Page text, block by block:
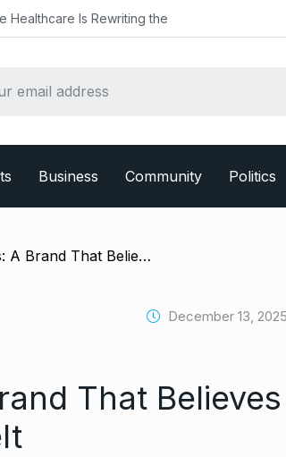
the
Business Community Politics
/ Baking Happiness: A Brand That Believes Food Is Meant to Be Felt
December 13, 2025
That Believes